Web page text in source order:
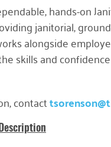
hands-on
janitorial,
alongside
skills and
contact